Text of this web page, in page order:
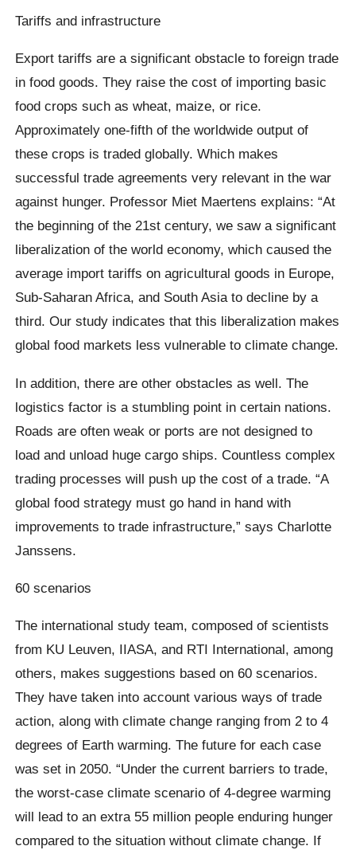
Tariffs and infrastructure
Export tariffs are a significant obstacle to foreign trade
in food goods. They raise the cost of importing basic
food crops such as wheat, maize, or rice.
Approximately one-fifth of the worldwide output of
these crops is traded globally. Which makes
successful trade agreements very relevant in the war
against hunger. Professor Miet Maertens explains: “At
the beginning of the 21st century, we saw a significant
liberalization of the world economy, which caused the
average import tariffs on agricultural goods in Europe,
Sub-Saharan Africa, and South Asia to decline by a
third. Our study indicates that this liberalization makes
global food markets less vulnerable to climate change.
In addition, there are other obstacles as well. The
logistics factor is a stumbling point in certain nations.
Roads are often weak or ports are not designed to
load and unload huge cargo ships. Countless complex
trading processes will push up the cost of a trade. “A
global food strategy must go hand in hand with
improvements to trade infrastructure,” says Charlotte
Janssens.
60 scenarios
The international study team, composed of scientists
from KU Leuven, IIASA, and RTI International, among
others, makes suggestions based on 60 scenarios.
They have taken into account various ways of trade
action, along with climate change ranging from 2 to 4
degrees of Earth warming. The future for each case
was set in 2050. “Under the current barriers to trade,
the worst-case climate scenario of 4-degree warming
will lead to an extra 55 million people enduring hunger
compared to the situation without climate change. If